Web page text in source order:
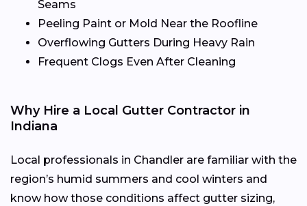
Seams
Peeling Paint or Mold Near the Roofline
Overflowing Gutters During Heavy Rain
Frequent Clogs Even After Cleaning
Why Hire a Local Gutter Contractor in
Indiana
Local professionals in Chandler are familiar with the
region’s humid summers and cool winters and
know how those conditions affect gutter sizing,